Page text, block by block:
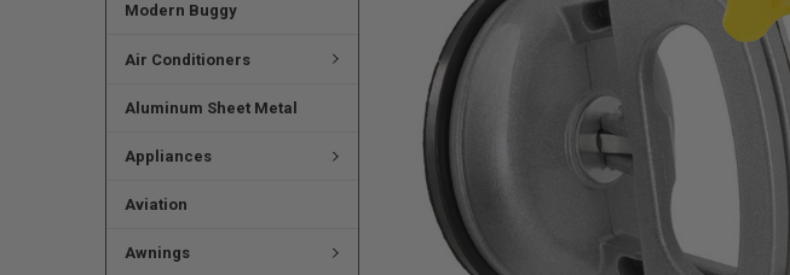
Modern Buggy
Air Conditioners
Aluminum Sheet Metal
Appliances
Aviation
Awnings
ADD
SELECTED
TO CART